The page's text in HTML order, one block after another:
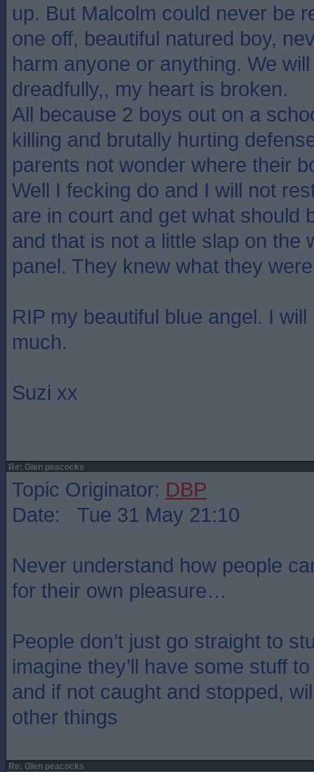
up. But Malcolm could never be
one off, beautiful natured boy,
harm anyone or anything. We
dreadfully,, my heart is broken.
All because 2 boys out on a
killing and brutally hurting
parents not wonder where their
Well I fecking do and I will not
are in court and get what should
and that is not a little slap on the
panel. They knew what they
RIP my beautiful blue angel. I
much.
Suzi xx
Re: Glen peacocks
Topic Originator: DBP
Date: Tue 31 May 21:10
Never understand how people
for their own pleasure…
People don’t just go straight to
imagine they’ll have some stuff
and if not caught and stopped,
other things
Re: Glen peacocks